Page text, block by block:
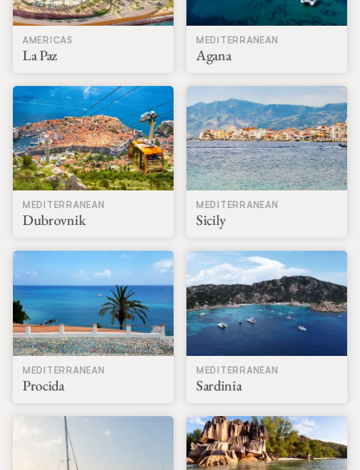
AMERICAS
La Paz
MEDITERRANEAN
Agana
MEDITERRANEAN
Dubrovnik
MEDITERRANEAN
Sicily
MEDITERRANEAN
Procida
MEDITERRANEAN
Sardinia